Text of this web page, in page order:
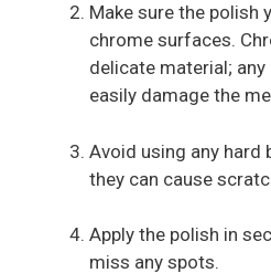
Make sure the polish
chrome surfaces.
delicate material;
easily damage the
Avoid using any hard
they can cause
Apply the polish in
miss any spots.